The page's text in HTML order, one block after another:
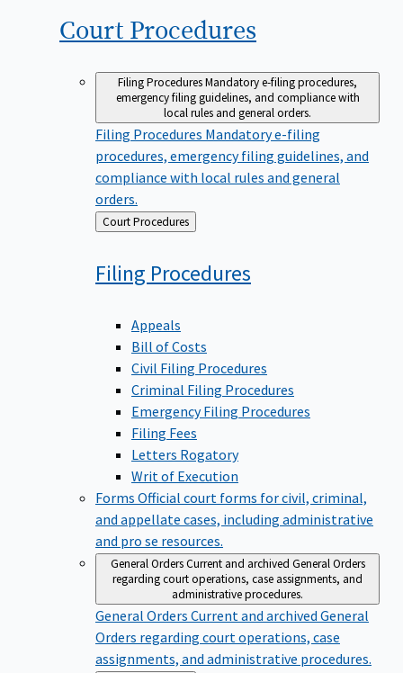
Court Procedures
Filing ProceduresMandatory e-filing procedures,
emergency filing guidelines, and compliance with
local rules and general orders.
Filing Procedures Mandatory e-filing
procedures, emergency filing guidelines, and
compliance with local rules and general
orders.
Back
to
Court Procedures
Filing Procedures
Appeals
Bill of Costs
Civil Filing Procedures
Criminal Filing Procedures
Emergency Filing Procedures
Filing Fees
Letters Rogatory
Writ of Execution
Forms Official court forms for civil, criminal,
and appellate cases, including administrative
and pro se resources.
General OrdersCurrent and archived General Orders
regarding court operations, case assignments, and
administrative procedures.
General Orders Current and archived General
Orders regarding court operations, case
assignments, and administrative procedures.